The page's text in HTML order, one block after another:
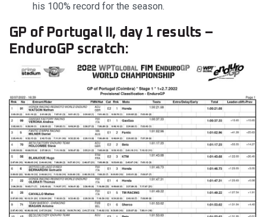
his 100% record for the season.
GP of Portugal II, day 1 results –
EnduroGP scratch: